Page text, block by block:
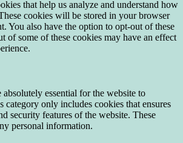
that help us analyze and understand how
cookies will be stored in your browser
You also have the option to opt-out of these
of some of these cookies may have an effect
absolutely essential for the website to
category only includes cookies that ensures
security features of the website. These
personal information.